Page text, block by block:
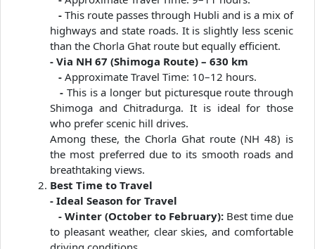
- This route passes through Hubli and is a mix of
highways and state roads. It is slightly less scenic
than the Chorla Ghat route but equally efficient.
- Via NH 67 (Shimoga Route) – 630 km
- Approximate Travel Time: 10–12 hours.
- This is a longer but picturesque route through
Shimoga and Chitradurga. It is ideal for those
who prefer scenic hill drives.
Among these, the Chorla Ghat route (NH 48) is
the most preferred due to its smooth roads and
breathtaking views.
Best Time to Travel
- Ideal Season for Travel
- Winter (October to February): Best time due
to pleasant weather, clear skies, and comfortable